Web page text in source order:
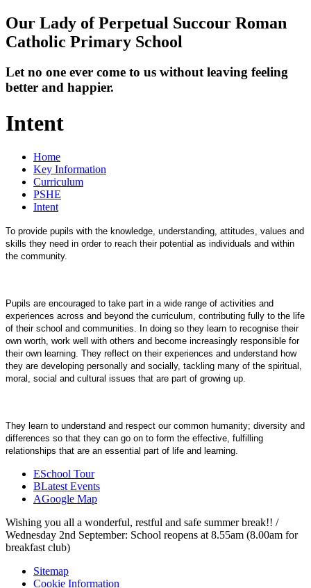
Our Lady of Perpetual Succour Roman
Catholic Primary School
Let no one ever come to us without leaving feeling
better and happier.
Intent
Home
Key Information
Curriculum
PSHE
Intent
To provide pupils with the knowledge, understanding, attitudes, values and
skills they need in order to reach their potential as individuals and within
the community.
Pupils are encouraged to take part in a wide range of activities and
experiences across and beyond the curriculum, contributing fully to the life
of their school and communities. In doing so they learn to recognise their
own worth, work well with others and become increasingly responsible for
their own learning. They reflect on their experiences and understand how
they are developing personally and socially, tackling many of the spiritual,
moral, social and cultural issues that are part of growing up.
They learn to understand and respect our common humanity; diversity and
differences so that they can go on to form the effective, fulfilling
relationships that are an essential part of life and learning.
ESchool Tour
BLatest Events
AGoogle Map
Wishing you all a wonderful, restful and safe summer break!! /
Wednesday 2nd September: School reopens at 8.55am (8.00am for
breakfast club)
Sitemap
Cookie Information